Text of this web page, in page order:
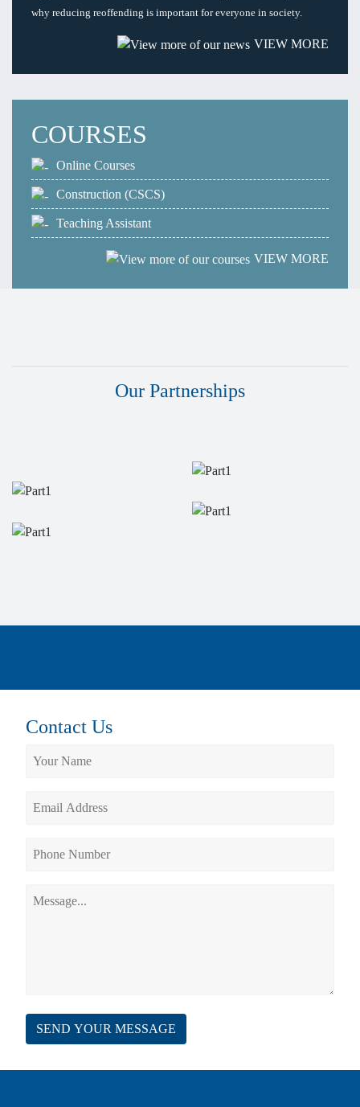
why reducing reoffending is important for everyone in society.
VIEW MORE
COURSES
Online Courses
Construction (CSCS)
Teaching Assistant
VIEW MORE
Our Partnerships
Contact Us
SEND YOUR MESSAGE